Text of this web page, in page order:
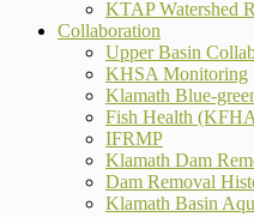
KTAP Watershed
Collaboration
Upper Basin
KHSA Monitoring
Klamath Blue-
Fish Health
IFRMP
Klamath Dam
Dam Removal
Klamath Basin